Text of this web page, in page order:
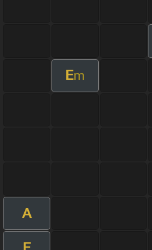
Em
A